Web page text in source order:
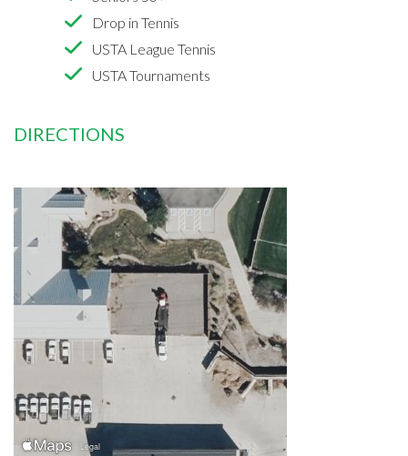
Drop in Tennis
USTA League Tennis
USTA Tournaments
DIRECTIONS